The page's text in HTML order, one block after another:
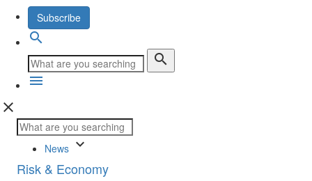
Subscribe
search
search
menu
close
News keyboard_arrow_down
Risk & Economy